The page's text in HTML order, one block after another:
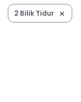
2 Bilik Tidur